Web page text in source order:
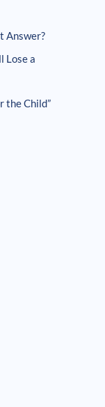
Answer?
Lose a
the Child”